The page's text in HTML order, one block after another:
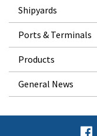
Shipyards
Ports & Terminals
Products
General News